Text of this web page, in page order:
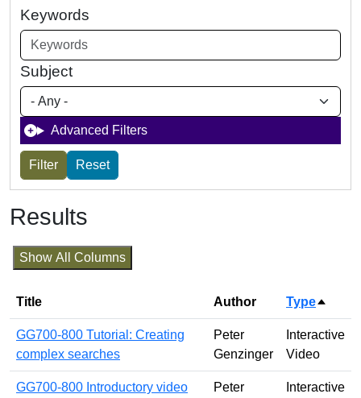
Keywords
Subject
Advanced Filters
Results
Show All Columns
Title Author TypeSort
GG700-800 Tutorial: Creating
complex searches
Peter
Genzinger
Interactive
Video
GG700-800 Introductory video
Peter
Interactive